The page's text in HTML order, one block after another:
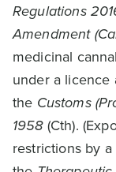
Regulations
Amendment
medicinal
under a licence
the Customs
1958(Cth).
restrictions by